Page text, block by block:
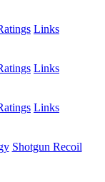
Links
Links
Links
Shotgun Recoil